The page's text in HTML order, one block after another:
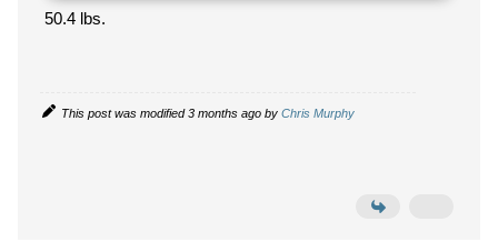
50.4 lbs.
This post was modified 3 months ago by Chris Murphy